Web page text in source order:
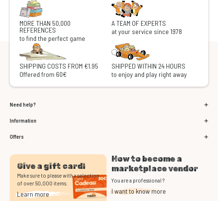
MORE THAN 50,000
REFERENCES
to find the perfect game
A TEAM OF EXPERTS
at your service since 1978
SHIPPING COSTS FROM €1.95
Offered from 60€
SHIPPED WITHIN 24 HOURS
to enjoy and play right away
Need help?
Information
Offers
Give a gift card!
Make sure to please with a selection
of over 50,000 items.
Learn more
How to become a
marketplace vendor
You are a professional ?
I want to know more